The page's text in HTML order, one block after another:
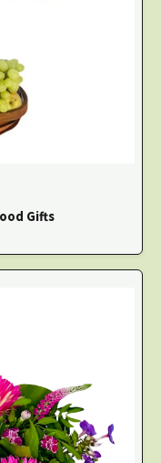
Gifts